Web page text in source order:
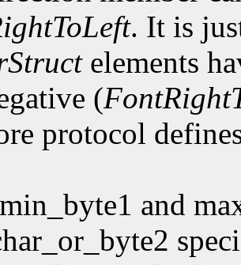
. It is
elements
(
protocol
and